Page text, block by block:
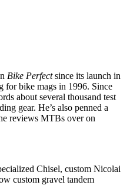
Bike Perfectsince its launch in
for bike mags in 1996. Since
about several thousand test
gear. He’s also penned a
reviews MTBs over on
Chisel, custom Nicolai
custom gravel tandem